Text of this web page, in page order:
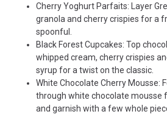
Cherry Yoghurt Parfaits: Layer
granola and cherry crispies for a
spoonful.
Black Forest Cupcakes: Top
whipped cream, cherry crispies
syrup for a twist on the classic.
White Chocolate Cherry Mousse:
through white chocolate mousse
and garnish with a few whole